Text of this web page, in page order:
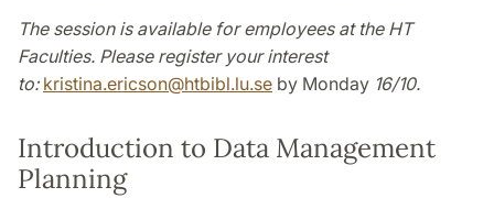
The session is available for employees at the HT
Faculties. Please register your interest
to: kristina.ericson@htbibl.lu.se by Monday 16/10.
Introduction to Data Management
Planning